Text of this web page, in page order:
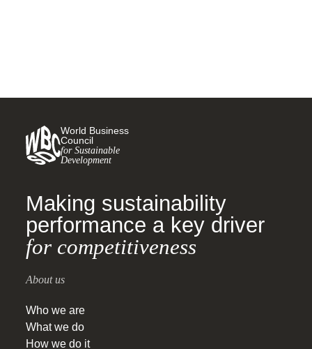
World Business
Council
for Sustainable
Development
Making sustainability
performance a key driver
for competitiveness
About us
Who we are
What we do
How we do it